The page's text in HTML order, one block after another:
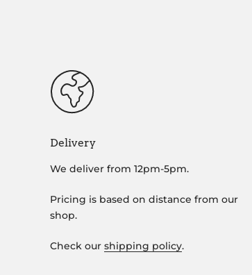
Delivery
We deliver from 12pm-5pm.
Pricing is based on distance from our
shop.
Check ourshipping policy.